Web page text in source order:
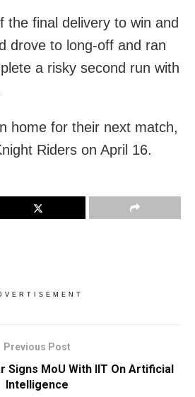
the final delivery to win and
drove to long-off and ran
a risky second run with
home for their next match,
Riders on April 16.
Previous Post
Signs MoU With IIT On Artificial
Intelligence